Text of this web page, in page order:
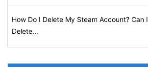
How Do I Delete My Steam Account? Can I
Delete...